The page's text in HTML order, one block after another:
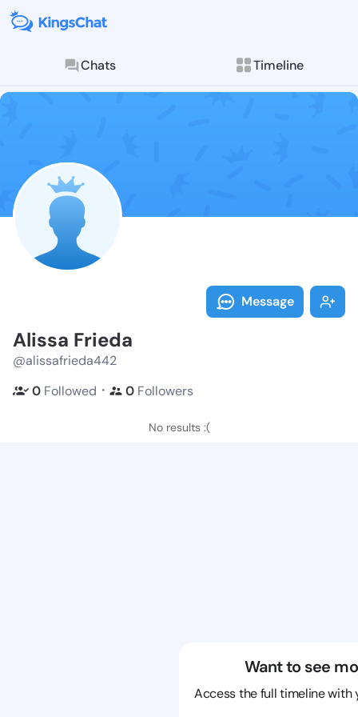
Chats Timeline
Follow Alissa
Explore posts &
Message
Alissa Frieda
@alissafrieda442
0 Followed ・ 0 Followers
No results :(
Want to see
Access the full timeline with